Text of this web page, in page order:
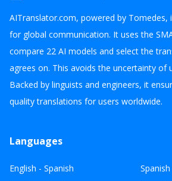
AITranslator.com, powered by Tomedes,
for global communication. It uses the
compare 22 AI models and select the
agrees on. This avoids the uncertainty of
Backed by linguists and engineers, it
quality translations for users worldwide.
Languages
English - Spanish